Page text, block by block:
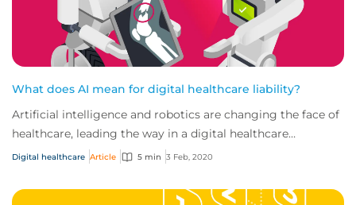
What does AI mean for digital healthcare liability?
Artificial intelligence and robotics are changing the face of
healthcare, leading the way in a digital healthcare
revolution that’s taking the indu...
Digital healthcare Article 5 min 3 Feb, 2020